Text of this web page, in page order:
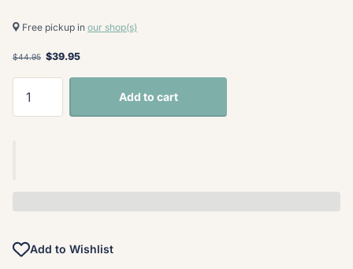
Free pickup in our shop(s)
$44.95 $39.95
Add to cart
Add to Wishlist